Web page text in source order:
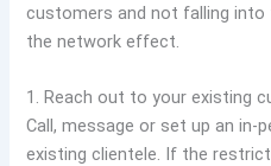
customers and not falling
the network effect.
1. Reach out to your existing
Call, message or set up an in-
existing clientele. If the